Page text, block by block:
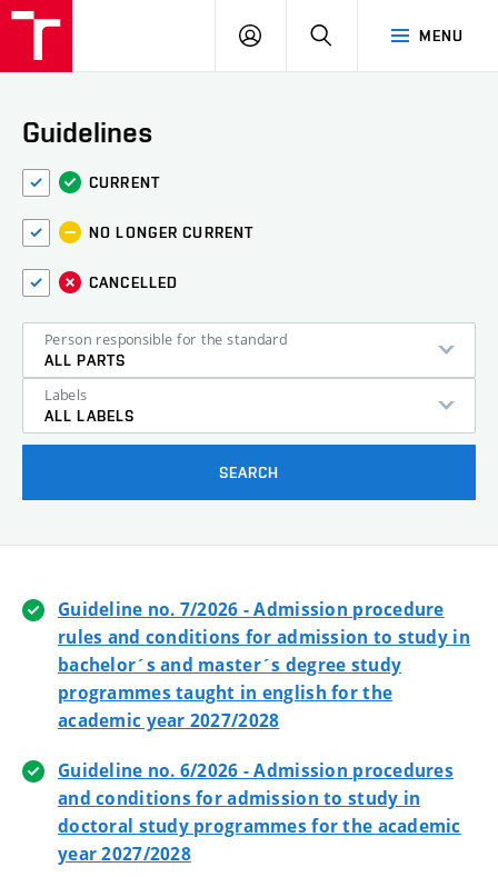
MENU
LOG
SEARCH
Guidelines
CURRENT
NO LONGER CURRENT
CANCELLED
Person responsible for the standard
ALL PARTS
Labels
ALL LABELS
SEARCH
Guideline no. 7/2026 - Admission procedure
rules and conditions for admission to study in
bachelor´s and master´s degree study
programmes taught in english for the
academic year 2027/2028
Guideline no. 6/2026 - Admission procedures
and conditions for admission to study in
doctoral study programmes for the academic
year 2027/2028